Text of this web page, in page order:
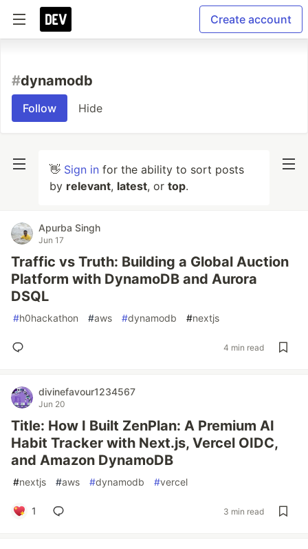
Create account
#dynamodb
Follow Hide
👋 Sign in for the ability to sort posts
by relevant, latest, or top.
Apurba Singh
Jun 17
Traffic vs Truth: Building a Global Auction
Platform with DynamoDB and Aurora
DSQL
#h0hackathon #aws #dynamodb #nextjs
4 min read
divinefavour1234567
Jun 20
Title: How I Built ZenPlan: A Premium AI
Habit Tracker with Next.js, Vercel OIDC,
and Amazon DynamoDB
#nextjs #aws #dynamodb #vercel
1 3 min read